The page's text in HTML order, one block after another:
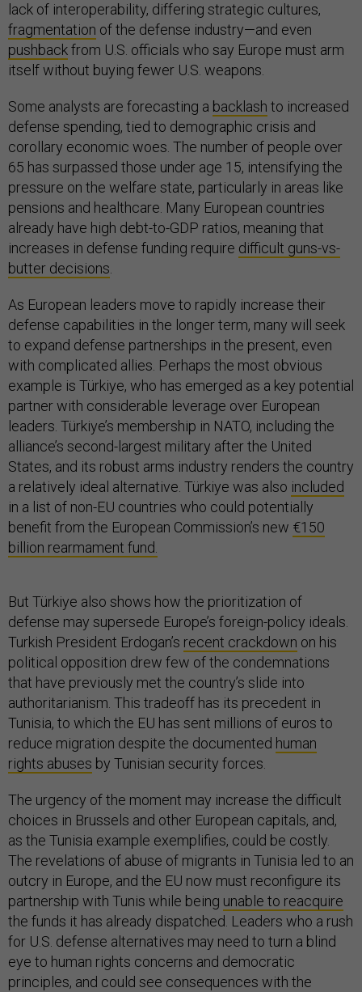
lack of interoperability, differing strategic cultures,
fragmentation of the defense industry—and even
pushbackfrom U.S. officials who say Europe must arm
itself without buying fewer U.S. weapons.
Some analysts are forecasting a backlash to increased
defense spending, tied to demographic crisis and
corollary economic woes. The number of people over
65 has surpassed those under age 15, intensifying the
pressure on the welfare state, particularly in areas like
pensions and healthcare. Many European countries
already have high debt-to-GDP ratios, meaning that
increases in defense funding require difficult guns-vs-
butter decisions
As European leaders move to rapidly increase their
defense capabilities in the longer term, many will seek
to expand defense partnerships in the present, even
with complicated allies. Perhaps the most obvious
example is Türkiye, who has emerged as a key potential
partner with considerable leverage over European
leaders. Türkiye’s membership in NATO, including the
alliance’s second-largest military after the United
States, and its robust arms industry renders the country
a relatively ideal alternative. Türkiye was also included
in a list of non-EU countries who could potentially
benefit from the European Commission’s new €150
billion rearmament fund.
But Türkiye also shows how the prioritization of
defense may supersede Europe’s foreign-policy ideals.
Turkish President Erdogan’s recent crackdown on his
political opposition drew few of the condemnations
that have previously met the country’s slide into
authoritarianism. This tradeoff has its precedent in
Tunisia, to which the EU has sent millions of euros to
reduce migration despite the documented human
rights abuses by Tunisian security forces.
The urgency of the moment may increase the difficult
choices in Brussels and other European capitals, and,
as the Tunisia example exemplifies, could be costly.
The revelations of abuse of migrants in Tunisia led to an
outcry in Europe, and the EU now must reconfigure its
partnership with Tunis while being unable to reacquire
the funds it has already dispatched. Leaders who a rush
for U.S. defense alternatives may need to turn a blind
eye to human rights concerns and democratic
principles, and could see consequences with the